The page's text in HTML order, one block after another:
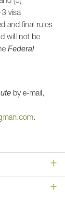
visa
and final rules
will not be
Federal
by e-mail,
.